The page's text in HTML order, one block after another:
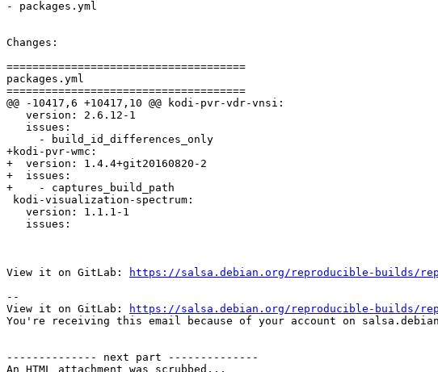
- packages.yml
Changes:
=====================================
packages.yml
=====================================
@@ -10417,6 +10417,10 @@ kodi-pvr-vdr-vnsi:
   version: 2.6.12-1
   issues:
     - build_id_differences_only
+kodi-pvr-wmc:
+  version: 1.4.4+git20160820-2
+  issues:
+    - captures_build_path
kodi-visualization-spectrum:
   version: 1.1.1-1
   issues:
View it on GitLab:
https://salsa.debian.org/reproducible-builds/
--
View it on GitLab:
https://salsa.debian.org/reproducible-builds/
You're receiving this email because of your account on
-------------- next part --------------
An HTML attachment was scrubbed...